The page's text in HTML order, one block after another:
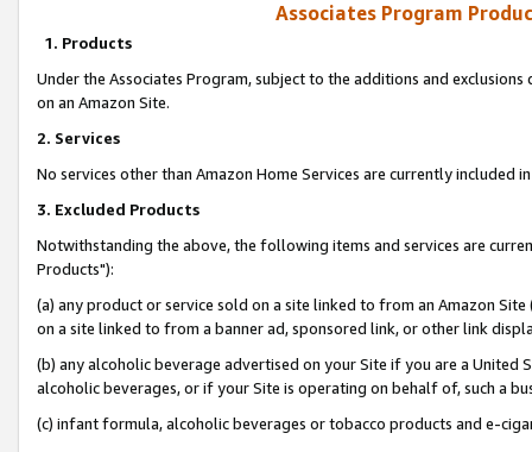
Associates Program
1. Products
Under the Associates Program, subject to the additions and
on an Amazon Site.
2. Services
No services other than Amazon Home Services are currently included
3. Excluded Products
Notwithstanding the above, the following items and services are
Products"):
(a) any product or service sold on a site linked to from an Amazon
on a site linked to from a banner ad, sponsored link, or other link
(b) any alcoholic beverage advertised on your Site if you are a
alcoholic beverages, or if your Site is operating on behalf of, such a
(c) infant formula, alcoholic beverages or tobacco products and e-